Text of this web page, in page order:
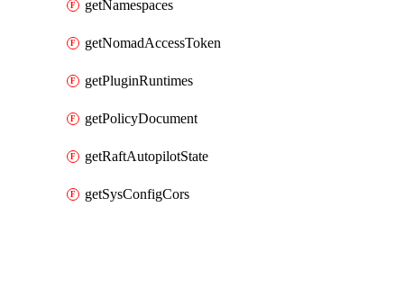
getNamespaces
getNomadAccessToken
getPluginRuntimes
getPolicyDocument
getRaftAutopilotState
getSysConfigCors